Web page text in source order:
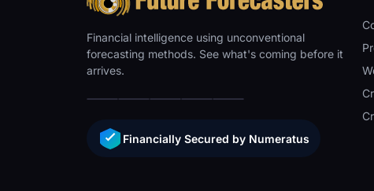
Financial intelligence using unconventional
forecasting methods. See what's coming before it
arrives.
Financially Secured by Numeratus